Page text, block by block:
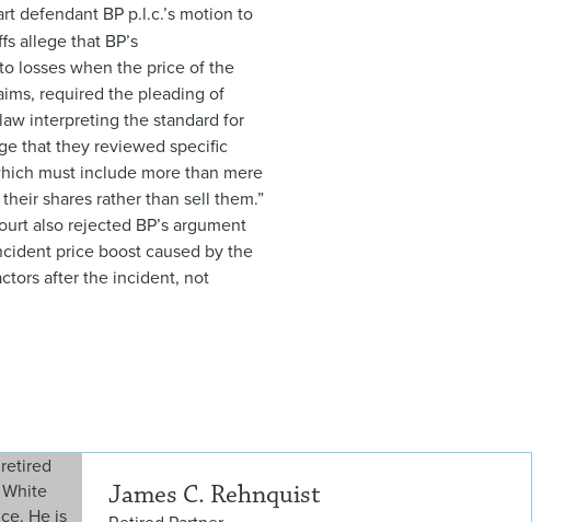
defendant BP p.l.c.’s motion to
allege that BP’s
losses when the price of the
required the pleading of
interpreting the standard for
that they reviewed specific
must include more than mere
shares rather than sell them.”
also rejected BP’s argument
price boost caused by the
after the incident, not
James C. Rehnquist